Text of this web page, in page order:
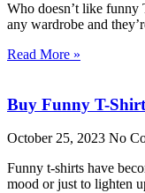
Who doesn’t like
any wardrobe and
Read More »
Buy Funny T-
October 25, 2023 No
Funny t-shirts have
mood or just to lighten